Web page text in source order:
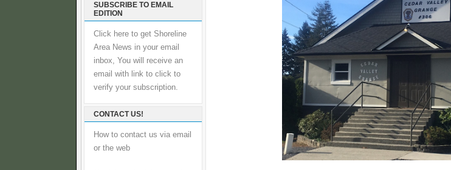
SUBSCRIBE TO EMAIL
EDITION
Click here to get Shoreline
Area News in your email
inbox, You will receive an
email with link to click to
verify your subscription.
CONTACT US!
How to contact us via email
or the web